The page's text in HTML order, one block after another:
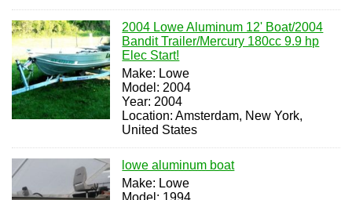
2004 Lowe Aluminum 12' Boat/2004
Bandit Trailer/Mercury 180cc 9.9 hp
Elec Start!
Make: Lowe
Model: 2004
Year: 2004
Location: Amsterdam, New York,
United States
lowe aluminum boat
Make: Lowe